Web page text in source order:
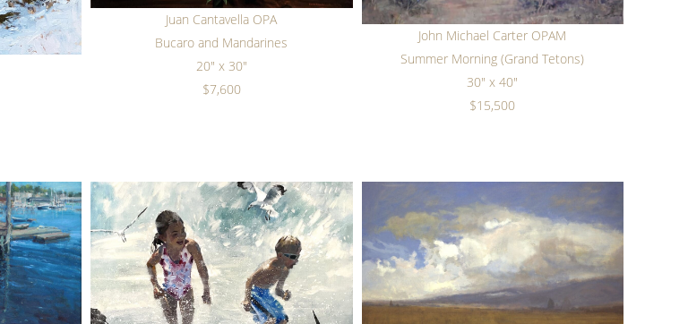
Juan Cantavella OPA
Bucaro and Mandarines
20" x 30"
$7,600
John Michael Carter OPAM
Summer Morning (Grand Tetons)
30" x 40"
$15,500